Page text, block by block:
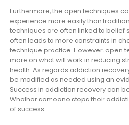
Furthermore, the open techniques
experience more easily than
techniques are often linked to belief
often leads to more constraints in
technique practice. However, open
more on what will work in reducing
health. As regards addiction
be modified as needed using an
Success in addiction recovery can
Whether someone stops their
of success.